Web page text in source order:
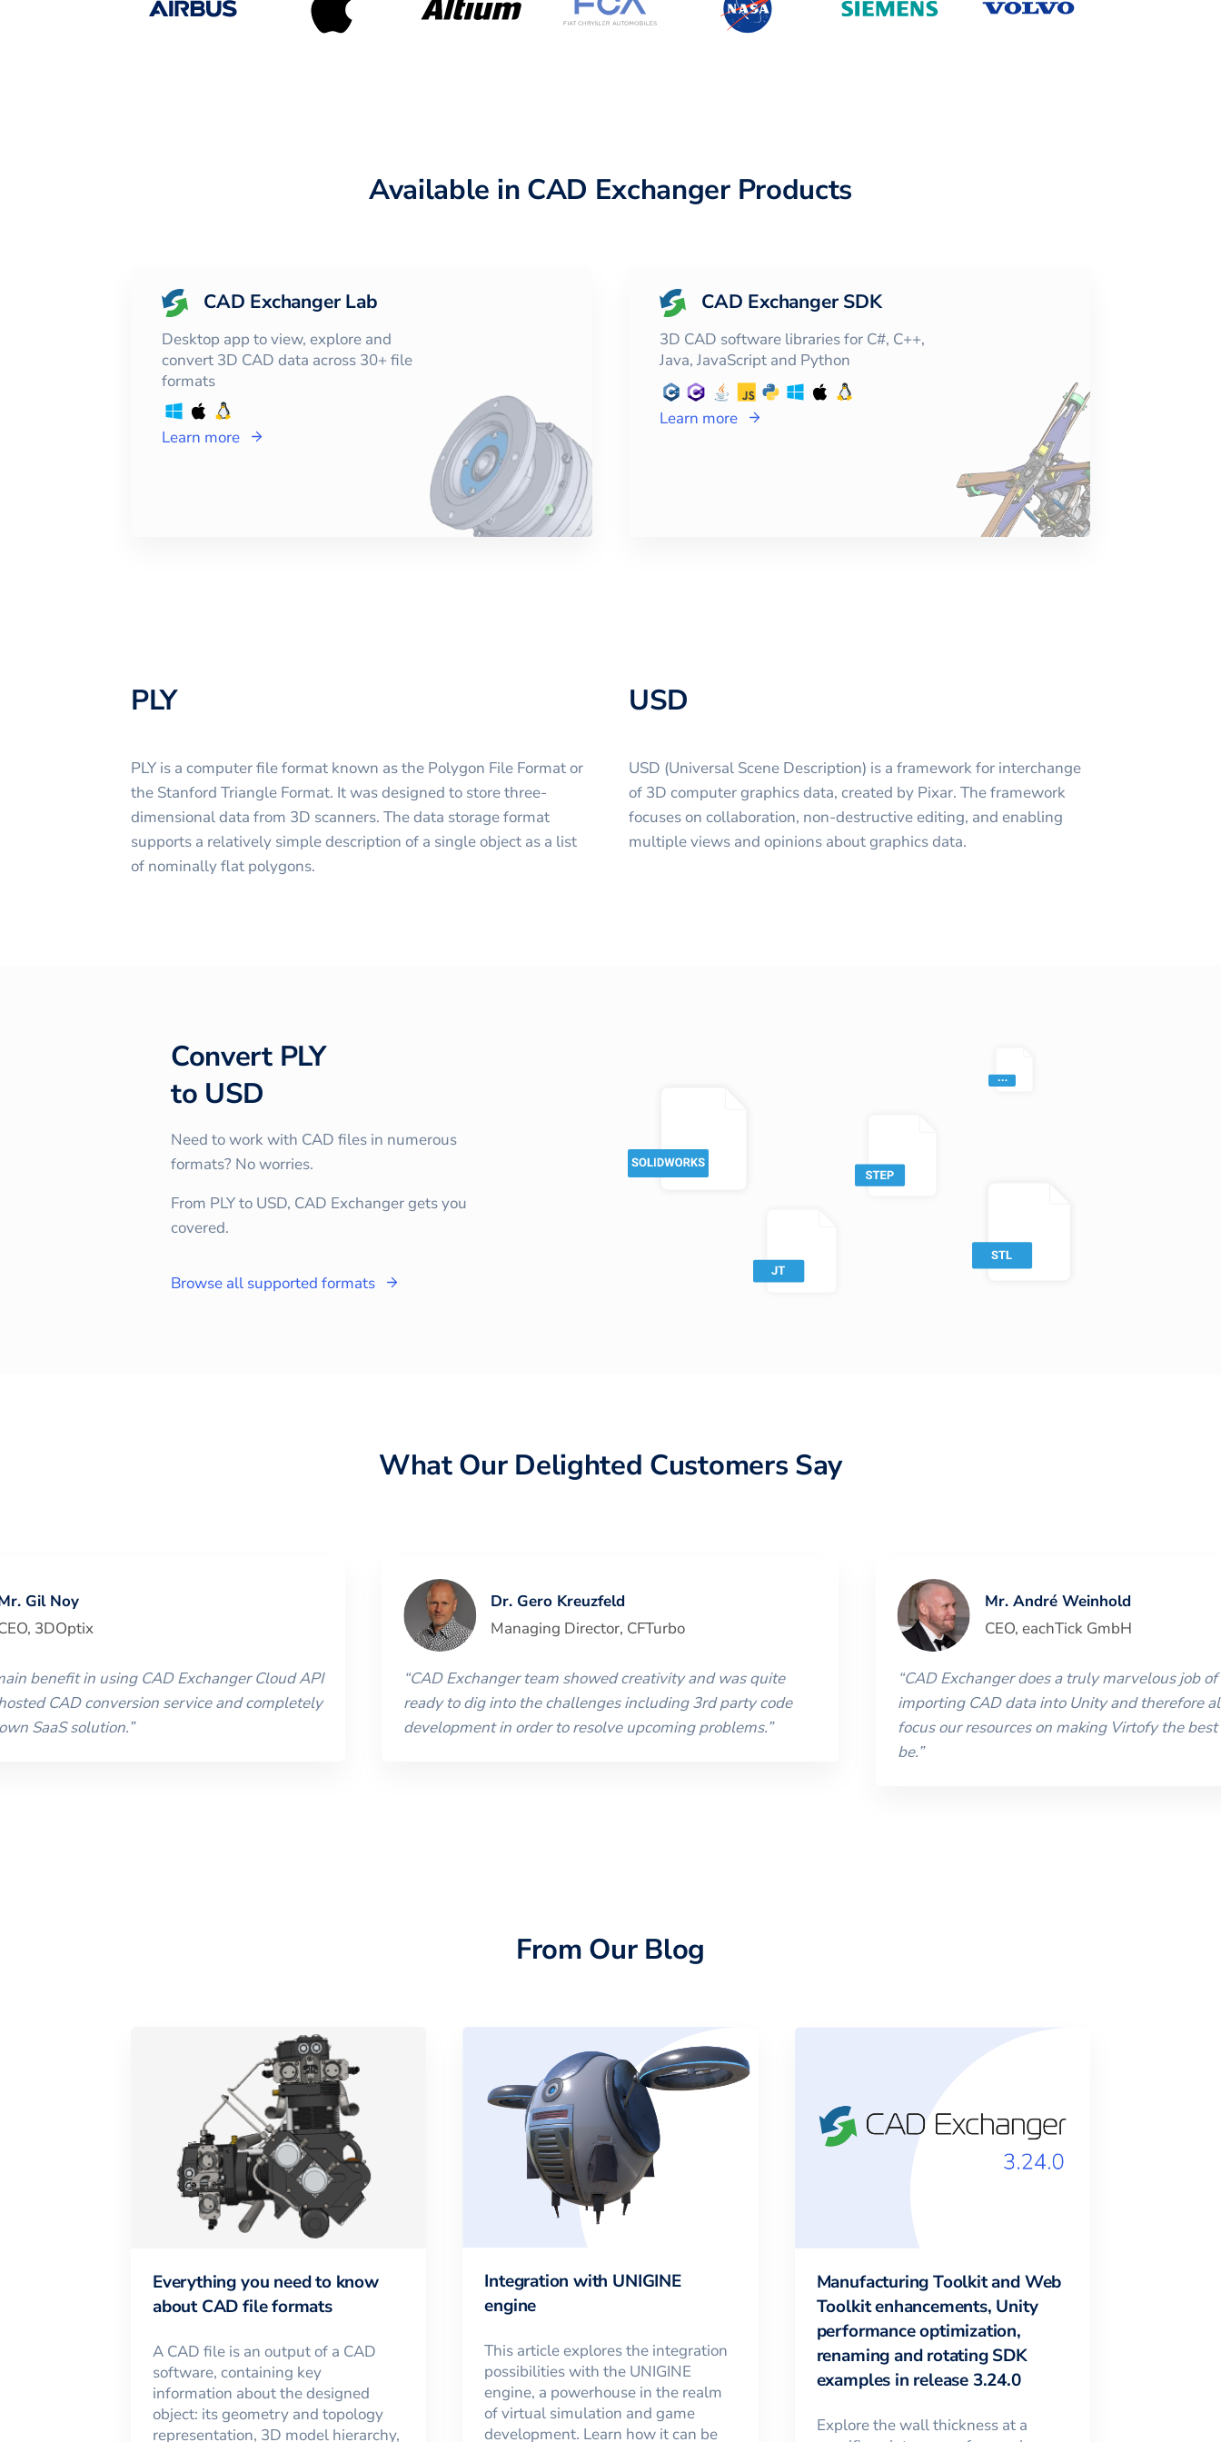
Available in CAD Exchanger Products
CAD Exchanger Lab
Desktop app to view, explore and
convert 3D CAD data across 30+ file
formats
Learn more
CAD Exchanger SDK
3D CAD software libraries for C#, C++,
Java, JavaScript and Python
Learn more
PLY
PLY is a computer file format known as the Polygon File Format or
the Stanford Triangle Format. It was designed to store three-
dimensional data from 3D scanners. The data storage format
supports a relatively simple description of a single object as a list
of nominally flat polygons.
USD
USD (Universal Scene Description) is a framework for interchange
of 3D computer graphics data, created by Pixar. The framework
focuses on collaboration, non-destructive editing, and enabling
multiple views and opinions about graphics data.
Convert PLY
to USD
Need to work with CAD files in numerous
formats? No worries.
From PLY to USD, CAD Exchanger gets you
covered.
Browse all supported formats
What Our Delighted Customers Say
Gil Noy
, 3DOptix
benefit in using CAD Exchanger Cloud API
CAD conversion service and completely
SaaS solution.”
Dr. Gero Kreuzfeld
Managing Director, CFTurbo
“CAD Exchanger team showed creativity and was quite
ready to dig into the challenges including 3rd party code
development in order to resolve upcoming problems.”
Mr. André Weinhold
CEO, eachTick GmbH
“CAD Exchanger does a truly marvelous job
importing CAD data into Unity and therefore
focus our resources on making Virtofy the
be.”
From Our Blog
Everything you need to know
about CAD file formats
A CAD file is an output of a CAD
software, containing key
information about the designed
object: its geometry and topology
representation, 3D model hierarchy,
Integration with UNIGINE
engine
This article explores the integration
possibilities with the UNIGINE
engine, a powerhouse in the realm
of virtual simulation and game
development. Learn how it can be
Manufacturing Toolkit and Web
Toolkit enhancements, Unity
performance optimization,
renaming and rotating SDK
examples in release 3.24.0
Explore the wall thickness at a